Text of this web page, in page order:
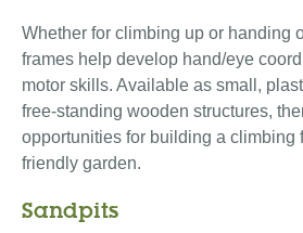
Whether for climbing up or handing
frames help develop hand/eye
motor skills. Available as small,
free-standing wooden structures,
opportunities for building a climbing
friendly garden.
Sandpits